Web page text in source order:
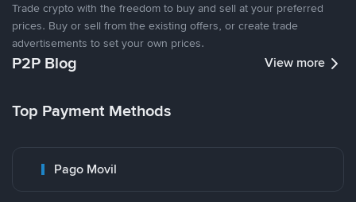
Trade crypto with the freedom to buy and sell at your preferred
prices. Buy or sell from the existing offers, or create trade
advertisements to set your own prices.
P2P Blog View more
Top Payment Methods
Pago Movil